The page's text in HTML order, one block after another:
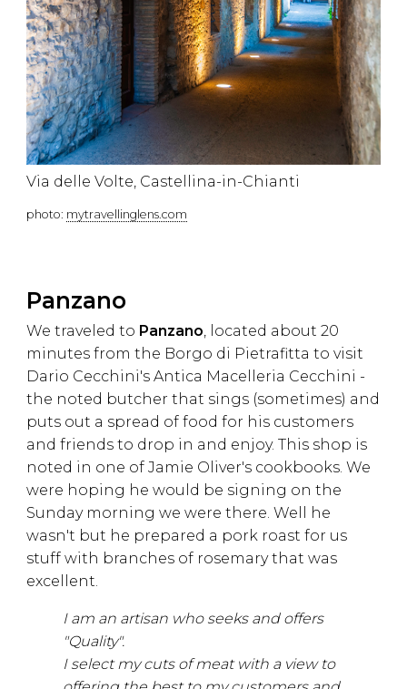
Via delle Volte, Castellina-in-Chianti
photo: mytravellinglens.com
Panzano
We traveled to Panzano, located about 20
minutes from the Borgo di Pietrafitta to visit
Dario Cecchini's Antica Macelleria Cecchini -
the noted butcher that sings (sometimes) and
puts out a spread of food for his customers
and friends to drop in and enjoy. This shop is
noted in one of Jamie Oliver's cookbooks. We
were hoping he would be signing on the
Sunday morning we were there. Well he
wasn't but he prepared a pork roast for us
stuff with branches of rosemary that was
excellent.
I am an artisan who seeks and offers
"Quality".
I select my cuts of meat with a view to